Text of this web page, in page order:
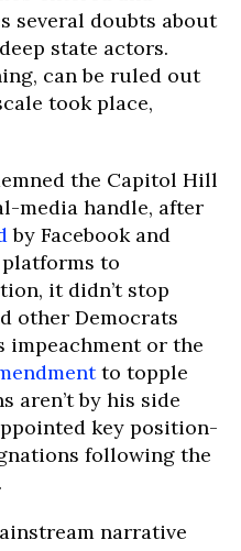
several doubts about
state actors.
can be ruled out
took place,
the Capitol Hill
media handle, after
by Facebook and
to
it didn’t stop
other Democrats
impeachment or the
to topple
aren’t by his side
key position-
following the
narrative